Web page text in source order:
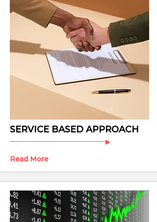
SERVICE BASED APPROACH
Read More